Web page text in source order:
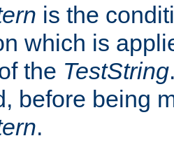
is the
which is
the TestString
before being
.